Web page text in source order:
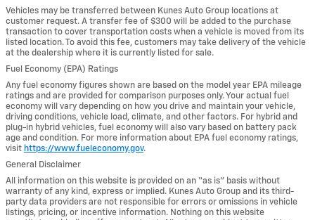
Vehicles may be transferred between Kunes Auto Group locations at
customer request. A transfer fee of $300 will be added to the purchase
transaction to cover transportation costs when a vehicle is moved from its
listed location. To avoid this fee, customers may take delivery of the vehicle
at the dealership where it is currently listed for sale.
Fuel Economy (EPA) Ratings
Any fuel economy figures shown are based on the model year EPA mileage
ratings and are provided for comparison purposes only. Your actual fuel
economy will vary depending on how you drive and maintain your vehicle,
driving conditions, vehicle load, climate, and other factors. For hybrid and
plug-in hybrid vehicles, fuel economy will also vary based on battery pack
age and condition. For more information about EPA fuel economy ratings,
visit https://www.fueleconomy.gov.
General Disclaimer
All information on this website is provided on an “as is” basis without
warranty of any kind, express or implied. Kunes Auto Group and its third-
party data providers are not responsible for errors or omissions in vehicle
listings, pricing, or incentive information. Nothing on this website